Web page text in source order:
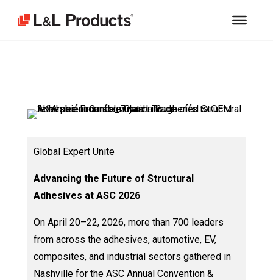
Global Expert Unite
Advancing the Future of Structural
Adhesives at ASC 2026
On April 20–22, 2026, more than 700 leaders
from across the adhesives, automotive, EV,
composites, and industrial sectors gathered in
Nashville for the ASC Annual Convention &